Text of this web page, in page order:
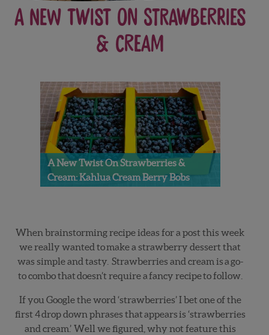
A New Twist on Strawberries
& Cream
A New Twist On Strawberries &
Cream: Kahlua Cream Berry Bobs
When brainstorming recipe ideas for a post this week
we really wanted to make a strawberry dessert that
was simple and tasty. Strawberries and cream is a go-
to combo that doesn’t require a fancy recipe to follow.
If you Google the word ‘strawberries’ I bet one of the
first 4 drop down phrases that appears is ‘strawberries
and cream.’ Well we figured, why not feature this